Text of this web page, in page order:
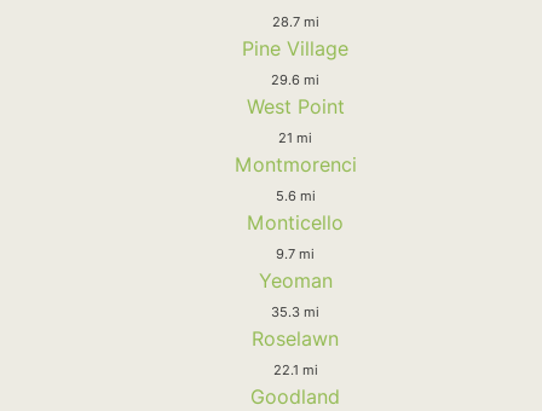
28.7 mi
Pine Village
29.6 mi
West Point
21 mi
Montmorenci
5.6 mi
Monticello
9.7 mi
Yeoman
35.3 mi
Roselawn
22.1 mi
Goodland